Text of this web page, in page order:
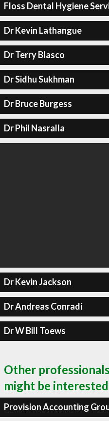
Floss Dental Hygiene
Dr Kevin Lathangue
Dr Terry Blasco
Dr Sidhu Sukhman
Dr Bruce Burgess
Dr Phil Nasralla
Dr Kevin Jackson
Dr Andreas Conradi
Dr W Bill Toews
Other
might be
Provision Accounting